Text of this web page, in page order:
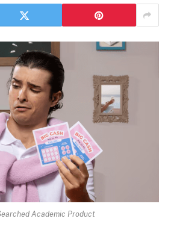
Academic Product